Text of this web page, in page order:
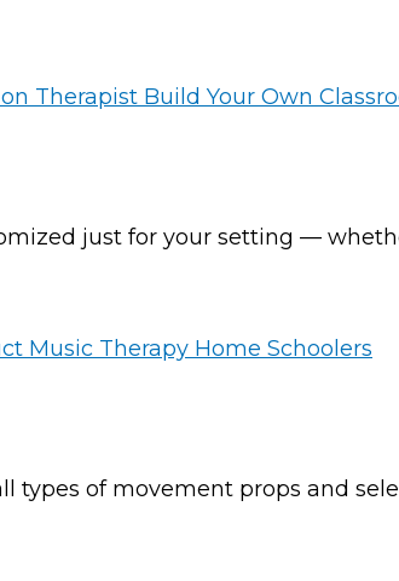
just for your setting —
types of movement props and